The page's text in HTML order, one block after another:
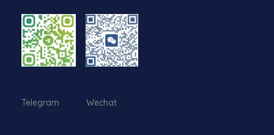
Telegram Wechat